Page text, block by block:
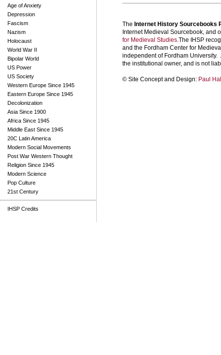
Age of Anxiety
Depression
Fascism
Nazism
Holocaust
World War II
Bipolar World
US Power
US Society
Western Europe Since 1945
Eastern Europe Since 1945
Decolonization
Asia Since 1900
Africa Since 1945
Middle East Since 1945
20C Latin America
Modern Social Movements
Post War Western Thought
Religion Since 1945
Modern Science
Pop Culture
21st Century
IHSP Credits
The Internet History Sourcebooks
Internet Medieval Sourcebook, and
for Medieval Studies.The IHSP
and the Fordham Center for
independent of Fordham
the institutional owner, and is not
© Site Concept and Design: Paul